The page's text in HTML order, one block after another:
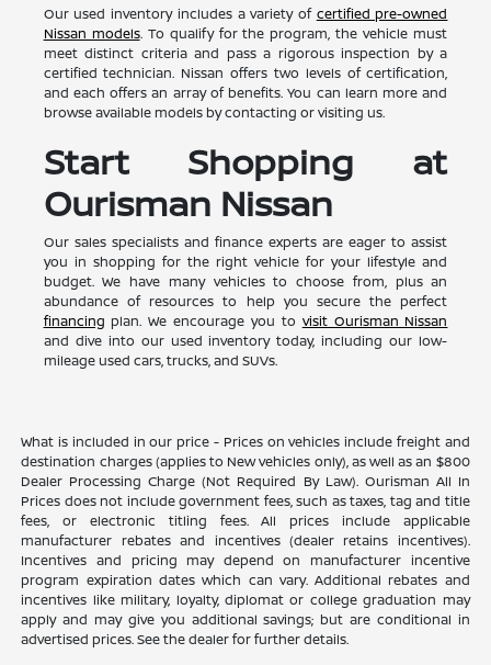
Our used inventory includes a variety of certified pre-owned
Nissan models. To qualify for the program, the vehicle must
meet distinct criteria and pass a rigorous inspection by a
certified technician. Nissan offers two levels of certification,
and each offers an array of benefits. You can learn more and
browse available models by contacting or visiting us.
Start Shopping at
Ourisman Nissan
Our sales specialists and finance experts are eager to assist
you in shopping for the right vehicle for your lifestyle and
budget. We have many vehicles to choose from, plus an
abundance of resources to help you secure the perfect
financing plan. We encourage you to visit Ourisman Nissan
and dive into our used inventory today, including our low-
mileage used cars, trucks, and SUVs.
What is included in our price - Prices on vehicles include freight and
destination charges (applies to New vehicles only), as well as an $800
Dealer Processing Charge (Not Required By Law). Ourisman All In
Prices does not include government fees, such as taxes, tag and title
fees, or electronic titling fees. All prices include applicable
manufacturer rebates and incentives (dealer retains incentives).
Incentives and pricing may depend on manufacturer incentive
program expiration dates which can vary. Additional rebates and
incentives like military, loyalty, diplomat or college graduation may
apply and may give you additional savings; but are conditional in
advertised prices. See the dealer for further details.